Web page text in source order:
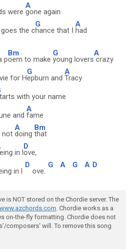
were
A
gone again
the c
G
hance that I
A
had
p
Bm
oem to make
G
young lovers
A
crazy
for H
G
epburn and
A
Tracy
with your name
and
A
fame
not
A
doing
Bm
that
in l
D
ove,
in l
D
ove.
G A G A D
is NOT stored on the Chordie server. The
www.azchords.com. Chordie works as a
on-the-fly formatting. Chordie does not
composers' will. To remove this song